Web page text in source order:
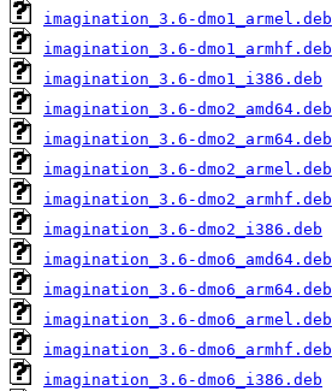
imagination_3.6-dmo1_armel.deb
imagination_3.6-dmo1_armhf.deb
imagination_3.6-dmo1_i386.deb
imagination_3.6-dmo2_amd64.deb
imagination_3.6-dmo2_arm64.deb
imagination_3.6-dmo2_armel.deb
imagination_3.6-dmo2_armhf.deb
imagination_3.6-dmo2_i386.deb
imagination_3.6-dmo6_amd64.deb
imagination_3.6-dmo6_arm64.deb
imagination_3.6-dmo6_armel.deb
imagination_3.6-dmo6_armhf.deb
imagination_3.6-dmo6_i386.deb